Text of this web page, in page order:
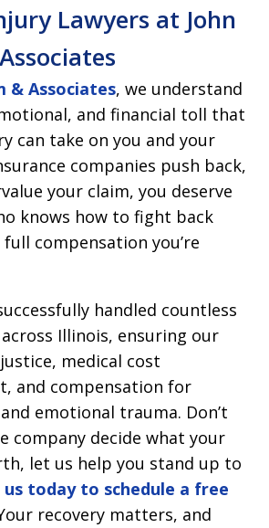
Lawyers at John
& Associates, we understand
and financial toll that
can take on you and your
companies push back,
your claim, you deserve
knows how to fight back
compensation you’re
handled countless
Illinois, ensuring our
medical cost
and compensation for
emotional trauma. Don’t
company decide what your
let us help you stand up to
today to schedule a free
recovery matters, and